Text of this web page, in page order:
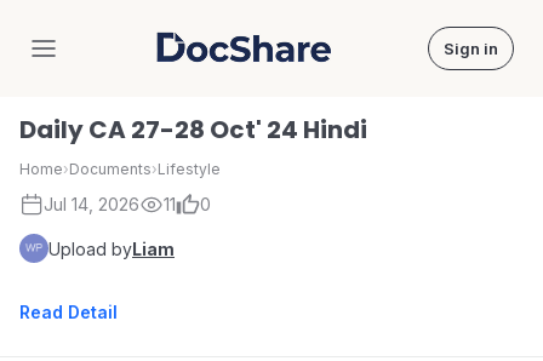
DocShare Sign in
Daily CA 27-28 Oct' 24 Hindi
Home›Documents›Lifestyle
Jul 14, 2026 11 0
Upload byLiam
Read Detail